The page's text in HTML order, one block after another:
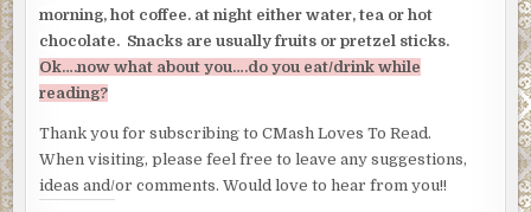
morning, hot coffee. at night either water, tea or hot
chocolate. Snacks are usually fruits or pretzel sticks.
Ok….now what about you….do you eat/drink while
reading?
Thank you for subscribing to CMash Loves To Read.
When visiting, please feel free to leave any suggestions,
ideas and/or comments. Would love to hear from you!!